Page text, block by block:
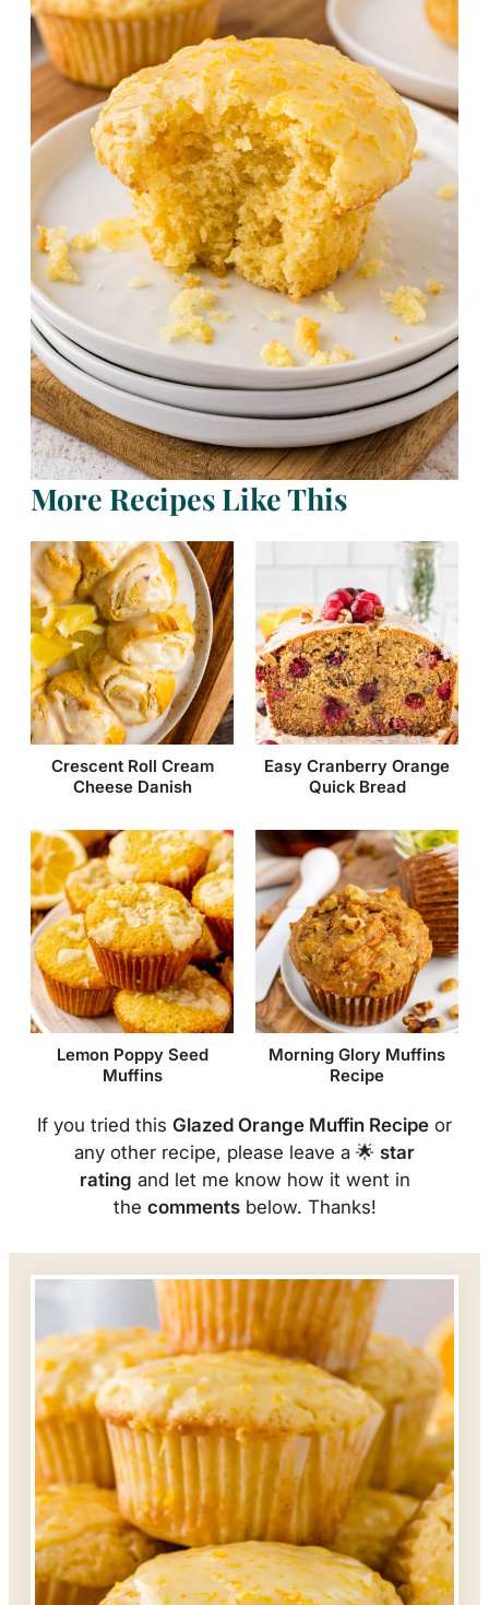
More Recipes Like This
Crescent Roll Cream
Cheese Danish
Easy Cranberry Orange
Quick Bread
Lemon Poppy Seed
Muffins
Morning Glory Muffins
Recipe
If you tried this Glazed Orange Muffin Recipe or
any other recipe, please leave a 🌟 star
rating and let me know how it went in
the commentsbelow. Thanks!